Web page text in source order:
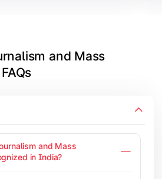
and Mass
and Mass
in India?